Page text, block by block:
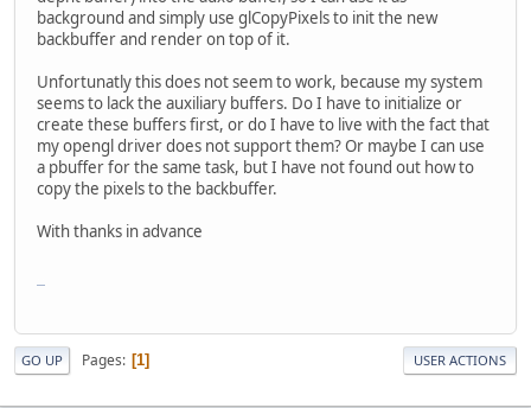
background and simply use glCopyPixels to init the new
backbuffer and render on top of it.
Unfortunatly this does not seem to work, because my system
seems to lack the auxiliary buffers. Do I have to initialize or
create these buffers first, or do I have to live with the fact that
my opengl driver does not support them? Or maybe I can use
a pbuffer for the same task, but I have not found out how to
copy the pixels to the backbuffer.
With thanks in advance
GO UP Pages 1 USER ACTIONS